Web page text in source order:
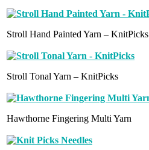
Stroll Hand Painted Yarn – KnitPicks
Stroll Tonal Yarn – KnitPicks
Hawthorne Fingering Multi Yarn